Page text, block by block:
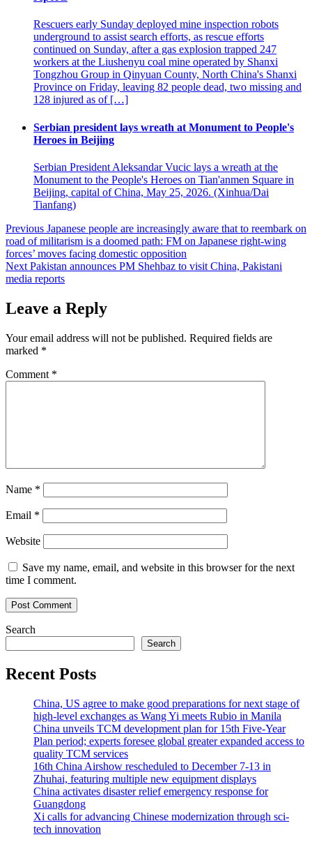
Rescuers early Sunday deployed mine inspection robots
underground to assist search efforts, as rescue efforts
continued on Sunday, after a gas explosion trapped 247
workers at the Liushenyu coal mine operated by Shanxi
Tongzhou Group in Qinyuan County, North China's Shanxi
Province on Friday, leaving 82 people dead, two missing and
128 injured as of […]
Serbian president lays wreath at Monument to People's
Heroes in Beijing
Serbian President Aleksandar Vucic lays a wreath at the
Monument to the People's Heroes on Tian'anmen Square in
Beijing, capital of China, May 25, 2026. (Xinhua/Dai
Tianfang)
Post
navigation
Previous Japanese people are increasingly aware that to reembark on
road of militarism is a doomed path: FM on Japanese right-wing
forces’ moves facing domestic opposition
Next Pakistan announces PM Shehbaz to visit China, Pakistani
media reports
Leave a Reply
Your email address will not be published. Required fields are
marked *
Comment *
Name *
Email *
Website
Save my name, email, and website in this browser for the next
time I comment.
Search
Search
Recent Posts
China, US agree to make good preparations for next stage of
high-level exchanges as Wang Yi meets Rubio in Manila
China unveils TCM development plan for 15th Five-Year
Plan period; experts foresee global greater expanded access to
quality TCM services
16th China Airshow rescheduled to December 7-13 in
Zhuhai, featuring multiple new equipment displays
China activates disaster relief emergency response for
Guangdong
Xi calls for advancing Chinese modernization through sci-
tech innovation